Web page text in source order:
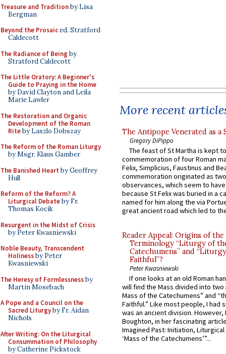
Treasure and Traditionby Lisa
Bergman
Beyond the Prosaiced. Stratford
Caldecott
The Radiance of Being by
Stratford Caldecott
The Little Oratory: A Beginner's
Guide to Praying in the Home
by David Clayton and Leila
Marie Lawler
The Restoration and Organic
Development of the Roman
Riteby Laszlo Dobszay
The Reform of the Roman Liturgy
by Msgr. Klaus Gamber
The Banished Heart by Geoffrey
Hull
Reform of the Reform? A
Liturgical Debateby Fr.
Thomas Kocik
Resurgent in the Midst of Crisis
by Peter Kwasniewski
Noble Beauty, Transcendent
Holinessby Peter
Kwasniewski
The Heresy of Formlessnessby
Martin Mosebach
A Pope and a Council on the
Sacred Liturgyby Fr. Aidan
Nichols
After Writing: On the Liturgical
Consummation of Philosophy
by Catherine Pickstock
More recent
The Antipope Venerated as a
Gregory DiPippo
The feast of St Martha is kept
commemoration of four Roman
Felix, Simplicius, Faustinus and
commemoration originated as
observances, which seem to
because St Felix was buried in a
named for him along the via
great ancient road which led to
Reader Appeal: Origins of the
Terminology “Liturgy of
Catechumens” and
Faithful”?
Peter Kwasniewski
If one looks at an old Roman
will find the Mass divided into
Mass of the Catechumens” and
Faithful.” Like most people, I had
was an ancient division. However,
Boughton, in her fascinating
Imagined Past: Initiation,
‘Mass of the Catechumens’”...